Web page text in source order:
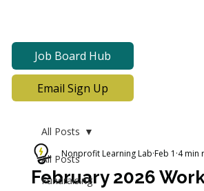
Job Board Hub
Email Sign Up
All Posts
Fundraising
All Posts
February 2026
Nonprofit Learning Lab Feb 1 4 min